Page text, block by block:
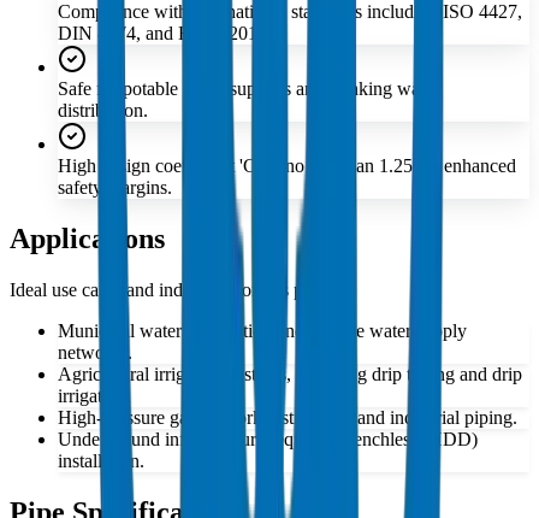
Compliance with international standards including ISO 4427,
DIN 8074, and EN 12201.
Safe for potable water supplies and drinking water
distribution.
High design coefficient 'C' of no less than 1.25 for enhanced
safety margins.
Applications
Ideal use cases and industries for this product
Municipal water distribution and potable water supply
networks.
Agricultural irrigation systems, including drip tubing and drip
irrigation.
High-pressure gas network distribution and industrial piping.
Underground infrastructure requiring trenchless (HDD)
installation.
Pipe Specifications